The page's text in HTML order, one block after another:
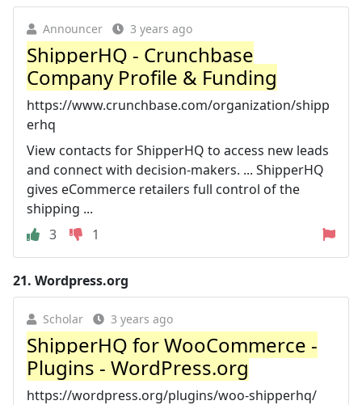
Announcer 3 years ago
ShipperHQ - Crunchbase
Company Profile & Funding
https://www.crunchbase.com/organization/shipp
erhq
View contacts for ShipperHQ to access new leads
and connect with decision-makers. ... ShipperHQ
gives eCommerce retailers full control of the
shipping ...
3
1
21. Wordpress.org
Scholar 3 years ago
ShipperHQ for WooCommerce -
Plugins - WordPress.org
https://wordpress.org/plugins/woo-shipperhq/